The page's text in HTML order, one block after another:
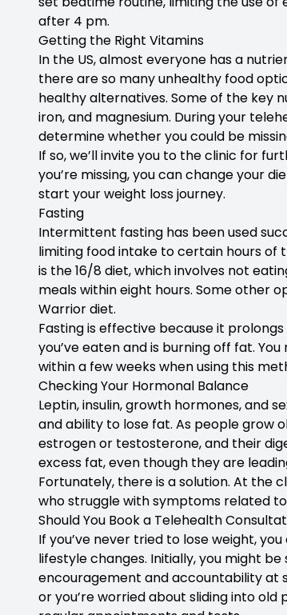
after 4 pm.
Getting the Right Vitamins
In the US, almost everyone has a
there are so many unhealthy food
healthy alternatives. Some of the key
iron, and magnesium. During your
determine whether you could be
If so, we’ll invite you to the clinic for
you’re missing, you can change your
start your weight loss journey.
Fasting
Intermittent fasting has been used
limiting food intake to certain hours of
is the 16/8 diet, which involves not
meals within eight hours. Some other
Warrior diet.
Fasting is effective because it
you’ve eaten and is burning off fat.
within a few weeks when using this
Checking Your Hormonal Balance
Leptin, insulin, growth hormones, and
and ability to lose fat. As people grow
estrogen or testosterone, and their
excess fat, even though they are
Fortunately, there is a solution. At
who struggle with symptoms related
Should You Book a Telehealth
If you’ve never tried to lose weight,
lifestyle changes. Initially, you might be
encouragement and accountability at
or you’re worried about sliding into